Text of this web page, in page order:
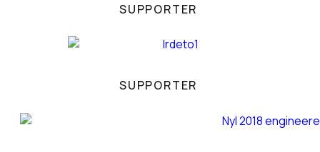
SUPPORTER
SUPPORTER